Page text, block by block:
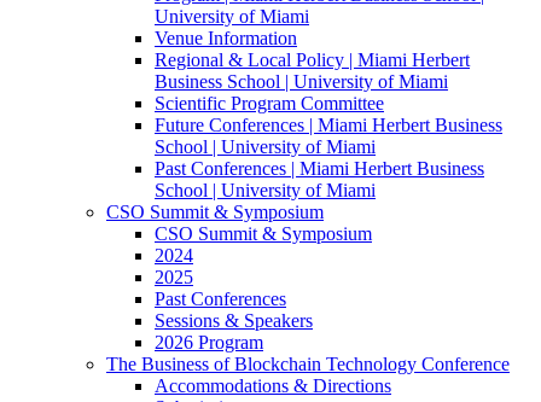
University of Miami
Venue Information
Regional & Local Policy | Miami Herbert
Business School | University of Miami
Scientific Program Committee
Future Conferences | Miami Herbert Business
School | University of Miami
Past Conferences | Miami Herbert Business
School | University of Miami
CSO Summit & Symposium
CSO Summit & Symposium
2024
2025
Past Conferences
Sessions & Speakers
2026 Program
The Business of Blockchain Technology Conference
Accommodations & Directions